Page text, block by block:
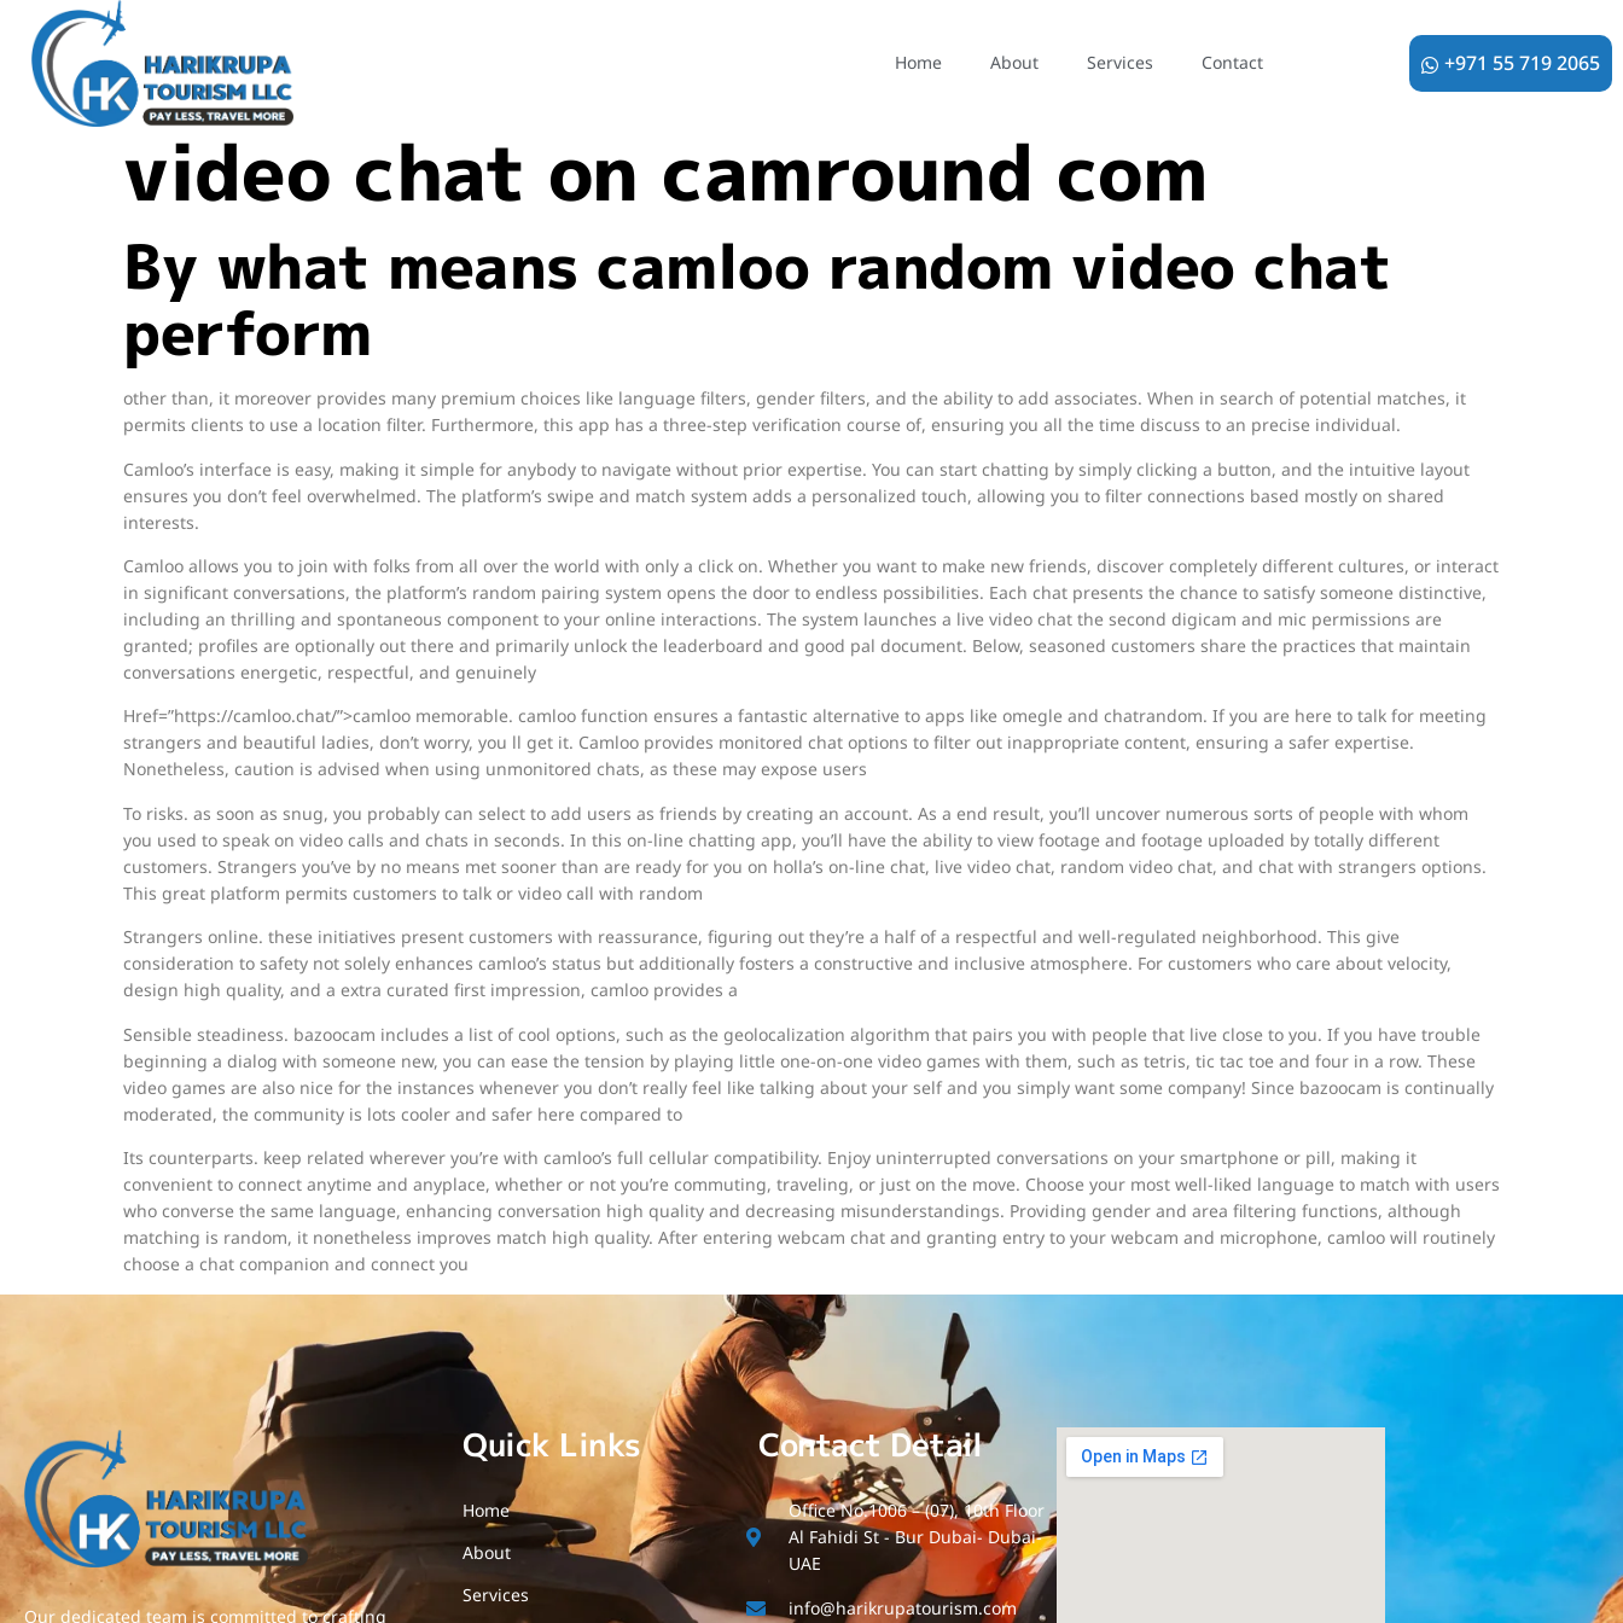
Home About Services Contact +971 55 719 2065
Random cam chat on camloo free
video chat on camround com
By what means camloo random video chat
perform
other than, it moreover provides many premium choices like language filters, gender filters, and the ability to add associates. When in search of potential matches, it
permits clients to use a location filter. Furthermore, this app has a three-step verification course of, ensuring you all the time discuss to an precise individual.
Camloo’s interface is easy, making it simple for anybody to navigate without prior expertise. You can start chatting by simply clicking a button, and the intuitive layout
ensures you don’t feel overwhelmed. The platform’s swipe and match system adds a personalized touch, allowing you to filter connections based mostly on shared
interests.
Camloo allows you to join with folks from all over the world with only a click on. Whether you want to make new friends, discover completely different cultures, or interact
in significant conversations, the platform’s random pairing system opens the door to endless possibilities. Each chat presents the chance to satisfy someone distinctive,
including an thrilling and spontaneous component to your online interactions. The system launches a live video chat the second digicam and mic permissions are
granted; profiles are optionally out there and primarily unlock the leaderboard and good pal document. Below, seasoned customers share the practices that maintain
conversations energetic, respectful, and genuinely
Href=”https://camloo.chat/”>camloo memorable. camloo function ensures a fantastic alternative to apps like omegle and chatrandom. If you are here to talk for meeting
strangers and beautiful ladies, don’t worry, you ll get it. Camloo provides monitored chat options to filter out inappropriate content, ensuring a safer expertise.
Nonetheless, caution is advised when using unmonitored chats, as these may expose users
To risks. as soon as snug, you probably can select to add users as friends by creating an account. As a end result, you’ll uncover numerous sorts of people with whom
you used to speak on video calls and chats in seconds. In this on-line chatting app, you’ll have the ability to view footage and footage uploaded by totally different
customers. Strangers you’ve by no means met sooner than are ready for you on holla’s on-line chat, live video chat, random video chat, and chat with strangers options.
This great platform permits customers to talk or video call with random
Strangers online. these initiatives present customers with reassurance, figuring out they’re a half of a respectful and well-regulated neighborhood. This give
consideration to safety not solely enhances camloo’s status but additionally fosters a constructive and inclusive atmosphere. For customers who care about velocity,
design high quality, and a extra curated first impression, camloo provides a
Sensible steadiness. bazoocam includes a list of cool options, such as the geolocalization algorithm that pairs you with people that live close to you. If you have trouble
beginning a dialog with someone new, you can ease the tension by playing little one-on-one video games with them, such as tetris, tic tac toe and four in a row. These
video games are also nice for the instances whenever you don’t really feel like talking about your self and you simply want some company! Since bazoocam is continually
moderated, the community is lots cooler and safer here compared to
Its counterparts. keep related wherever you’re with camloo’s full cellular compatibility. Enjoy uninterrupted conversations on your smartphone or pill, making it
convenient to connect anytime and anyplace, whether or not you’re commuting, traveling, or just on the move. Choose your most well-liked language to match with users
who converse the same language, enhancing conversation high quality and decreasing misunderstandings. Providing gender and area filtering functions, although
matching is random, it nonetheless improves match high quality. After entering webcam chat and granting entry to your webcam and microphone, camloo will routinely
choose a chat companion and connect you
Our dedicated team is committed to crafting
Quick Links
Home
About
Services
Contact Detail
Office No.1006 – (07), 10th Floor
Al Fahidi St - Bur Dubai- Dubai-
UAE
info@harikrupatourism.com